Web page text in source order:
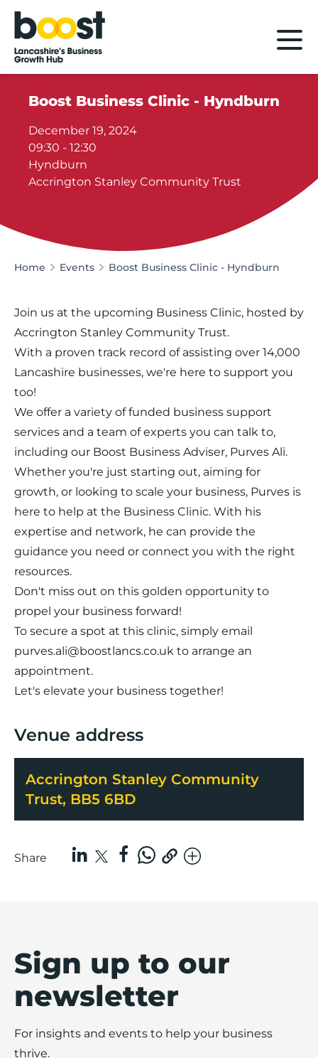
Home
Boost Business Clinic - Hyndburn
December 19, 2024
09:30 - 12:30
Hyndburn
Accrington Stanley Community Trust
Home Events Boost Business Clinic - Hyndburn
Join us at the upcoming Business Clinic, hosted by
Accrington Stanley Community Trust.
With a proven track record of assisting over 14,000
Lancashire businesses, we're here to support you
too!
We offer a variety of funded business support
services and a team of experts you can talk to,
including our Boost Business Adviser, Purves Ali.
Whether you're just starting out, aiming for
growth, or looking to scale your business, Purves is
here to help at the Business Clinic. With his
expertise and network, he can provide the
guidance you need or connect you with the right
resources.
Don't miss out on this golden opportunity to
propel your business forward!
To secure a spot at this clinic, simply email
purves.ali@boostlancs.co.uk to arrange an
appointment.
Let's elevate your business together!
Venue address
Accrington Stanley Community
Trust, BB5 6BD
Share
Sign up to our
newsletter
For insights and events to help your business
thrive.